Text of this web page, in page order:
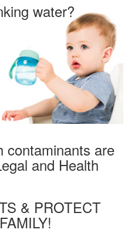
water?
contaminants are
and Health
& PROTECT